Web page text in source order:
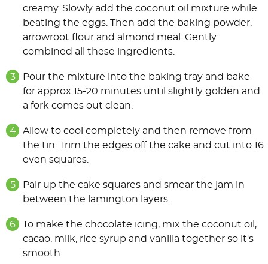
creamy. Slowly add the coconut oil mixture while
beating the eggs. Then add the baking powder,
arrowroot flour and almond meal. Gently
combined all these ingredients.
Pour the mixture into the baking tray and bake
for approx 15-20 minutes until slightly golden and
a fork comes out clean.
Allow to cool completely and then remove from
the tin. Trim the edges off the cake and cut into 16
even squares.
Pair up the cake squares and smear the jam in
between the lamington layers.
To make the chocolate icing, mix the coconut oil,
cacao, milk, rice syrup and vanilla together so it's
smooth.